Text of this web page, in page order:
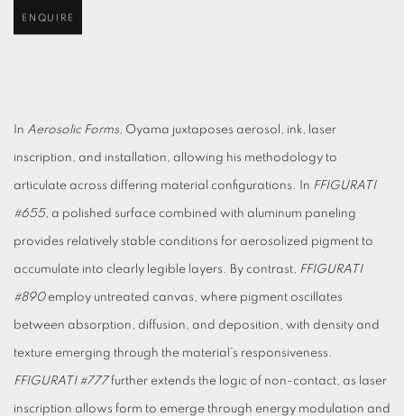
ENQUIRE
In Aerosolic Forms , Oyama juxtaposes aerosol, ink, laser
inscription, and installation, allowing his methodology to
articulate across differing material configurations. In FFIGURATI
#655, a polished surface combined with aluminum paneling
provides relatively stable conditions for aerosolized pigment to
accumulate into clearly legible layers. By contrast, FFIGURATI
#890employ untreated canvas, where pigment oscillates
between absorption, diffusion, and deposition, with density and
texture emerging through the material’s responsiveness.
FFIGURATI #777further extends the logic of non-contact, as laser
inscription allows form to emerge through energy modulation and